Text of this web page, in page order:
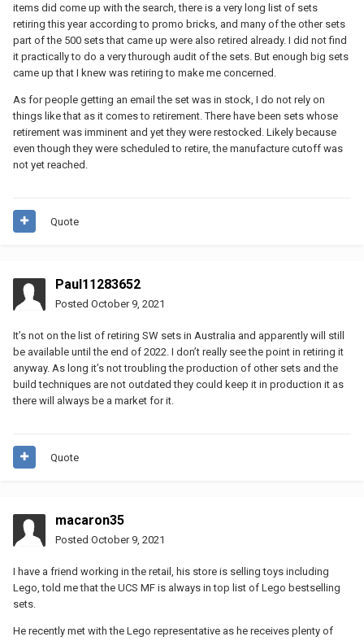
items did come up with the search, there is a very long list of sets
retiring this year according to promo bricks, and many of the other sets
part of the 500 sets that came up were also retired already. I did not find
it practically to do a very thurough audit of the sets. But enough big sets
came up that I knew was retiring to make me concerned.
As for people getting an email the set was in stock, I do not rely on
things like that as it comes to retirement. There have been sets whose
retirement was imminent and yet they were restocked. Likely because
even though they were scheduled to retire, the manufacture cutoff was
not yet reached.
Quote
Paul11283652
Posted October 9, 2021
It’s not on the list of retiring SW sets in Australia and apparently will still
be available until the end of 2022. I don’t really see the point in retiring it
anyway. As long it’s not troubling the production of other sets and the
build techniques are not outdated they could keep it in production it as
there will always be a market for it.
Quote
macaron35
Posted October 9, 2021
I have a friend working in the retail, his store is selling toys including
Lego, told me that the UCS MF is always in top list of Lego bestselling
sets.
He recently met with the Lego representative as he receives plenty of